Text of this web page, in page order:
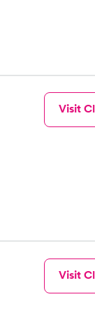
Visit
Visit